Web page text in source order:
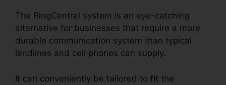
The RingCentral system is an eye-catching
alternative for businesses that require a more
durable communication system than typical
landlines and cell phones can supply.
It can conveniently be tailored to fit the